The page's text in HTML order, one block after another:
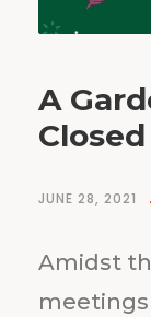
A
JUNE 28, 2021
Amidst